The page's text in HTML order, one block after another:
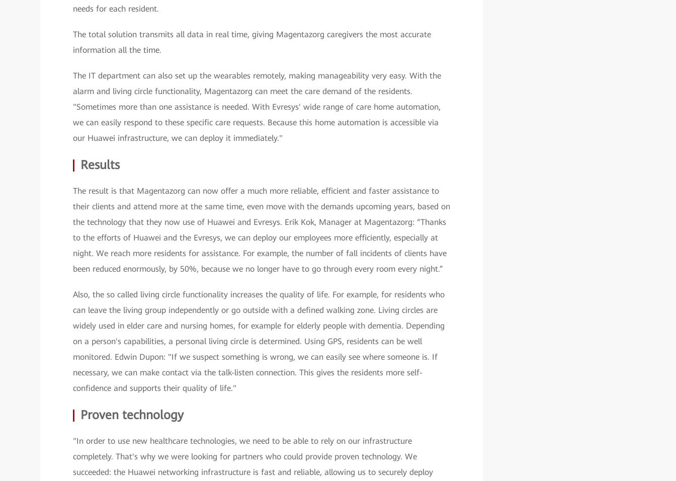
needs for each resident.
The total solution transmits all data in real time, giving Magentazorg caregivers the most accurate
information all the time.
The IT department can also set up the wearables remotely, making manageability very easy. With the
alarm and living circle functionality, Magentazorg can meet the care demand of the residents.
"Sometimes more than one assistance is needed. With Evresys' wide range of care home automation,
we can easily respond to these specific care requests. Because this home automation is accessible via
our Huawei infrastructure, we can deploy it immediately."
Results
The result is that Magentazorg can now offer a much more reliable, efficient and faster assistance to
their clients and attend more at the same time, even move with the demands upcoming years, based on
the technology that they now use of Huawei and Evresys. Erik Kok, Manager at Magentazorg: “Thanks
to the efforts of Huawei and the Evresys, we can deploy our employees more efficiently, especially at
night. We reach more residents for assistance. For example, the number of fall incidents of clients have
been reduced enormously, by 50%, because we no longer have to go through every room every night.”
Also, the so called living circle functionality increases the quality of life. For example, for residents who
can leave the living group independently or go outside with a defined walking zone. Living circles are
widely used in elder care and nursing homes, for example for elderly people with dementia. Depending
on a person's capabilities, a personal living circle is determined. Using GPS, residents can be well
monitored. Edwin Dupon: "If we suspect something is wrong, we can easily see where someone is. If
necessary, we can make contact via the talk-listen connection. This gives the residents more self-
confidence and supports their quality of life."
Proven technology
"In order to use new healthcare technologies, we need to be able to rely on our infrastructure
completely. That's why we were looking for partners who could provide proven technology. We
succeeded: the Huawei networking infrastructure is fast and reliable, allowing us to securely deploy